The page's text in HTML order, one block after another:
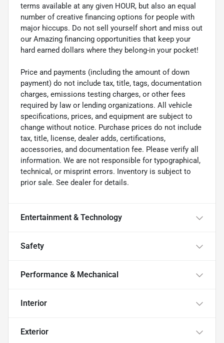
terms available at any given HOUR, but also an equal
number of creative financing options for people with
major hiccups. Do not sell yourself short and miss out
our Amazing financing opportunities that keep your
hard earned dollars where they belong-in your pocket!
Price and payments (including the amount of down
payment) do not include tax, title, tags, documentation
charges, emissions testing charges, or other fees
required by law or lending organizations. All vehicle
specifications, prices, and equipment are subject to
change without notice. Purchase prices do not include
tax, title, license, dealer adds, certifications,
accessories, and documentation fee. Please verify all
information. We are not responsible for typographical,
technical, or misprint errors. Inventory is subject to
prior sale. See dealer for details.
Entertainment & Technology
Safety
Performance & Mechanical
Interior
Exterior